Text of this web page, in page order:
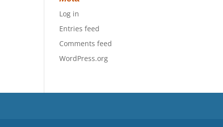
Log in
Entries feed
Comments feed
WordPress.org